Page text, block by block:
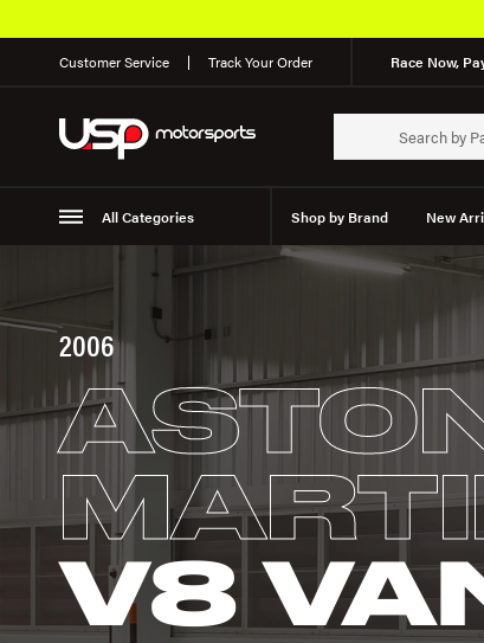
Customer Service Track Your Order Race Now,
All Categories Shop by Brand New
Suspension
2006
V8